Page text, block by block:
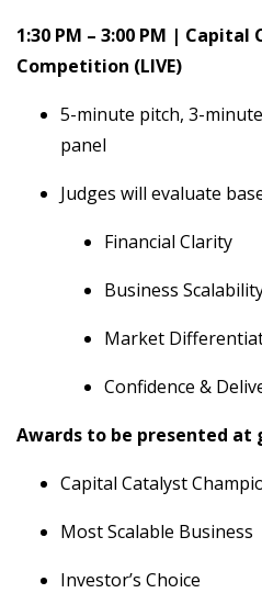
1:30 PM – 3:00 PM |
Competition (LIVE)
5-minute pitch, 3-
panel
Judges will evaluate
Financial Clarity
Business
Market
Confidence &
Awards to be presented at
Capital Catalyst
Most Scalable Business
Investor’s Choice